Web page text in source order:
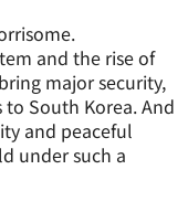
and the rise of
major security,
South Korea. And
and peaceful
under such a